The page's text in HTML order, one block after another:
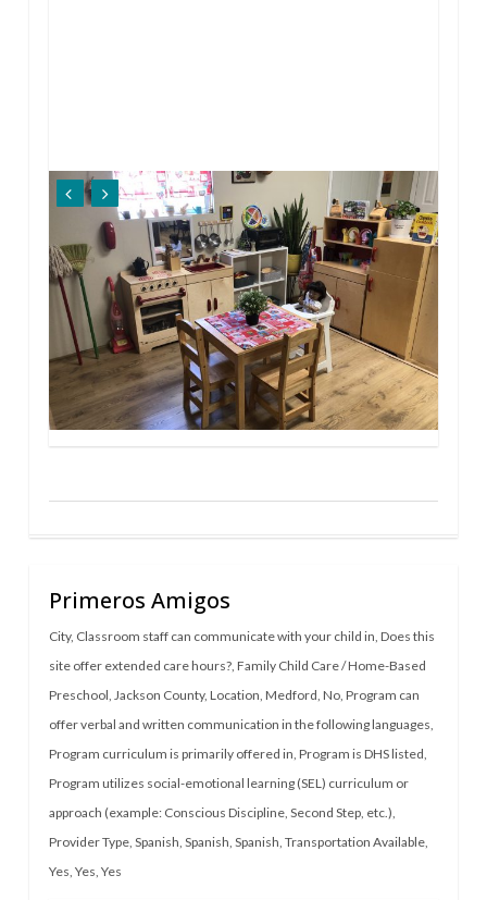
Primeros Amigos
City, Classroom staff can communicate with your child in, Does this
site offer extended care hours?, Family Child Care / Home-Based
Preschool, Jackson County, Location, Medford, No, Program can
offer verbal and written communication in the following languages,
Program curriculum is primarily offered in, Program is DHS listed,
Program utilizes social-emotional learning (SEL) curriculum or
approach (example: Conscious Discipline, Second Step, etc.),
Provider Type, Spanish, Spanish, Spanish, Transportation Available,
Yes, Yes, Yes